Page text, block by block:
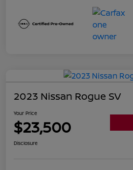
2023 Nissan Rogue SV
Your Price
$23,500
Disclosure